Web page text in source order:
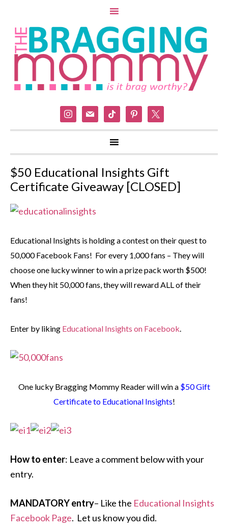
instagram
mail tiktok pinterest
$50 Educational Insights Gift
Certificate Giveaway [CLOSED]
Educational Insights is holding a contest on their quest to
50,000 Facebook Fans! For every 1,000 fans – They will
choose one lucky winner to win a prize pack worth $500!
When they hit 50,000 fans, they will reward ALL of their
fans!
Enter by liking Educational Insights on Facebook.
One lucky Bragging Mommy Reader will win a $50 Gift
Certificate to Educational Insights!
How to enter: Leave a comment below with your
entry.
MANDATORY entry– Like the Educational Insights
Facebook Page. Let us know you did.